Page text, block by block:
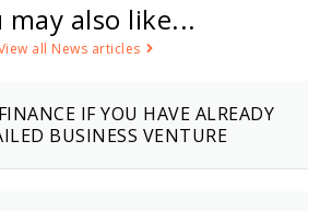
may also like...
all News articles
IF YOU HAVE ALREADY
BUSINESS VENTURE